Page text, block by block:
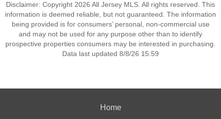
Disclaimer: Copyright 2026 All Jersey MLS. All rights reserved. This
information is deemed reliable, but not guaranteed. The information
being provided is for consumers’ personal, non-commercial use
and may not be used for any purpose other than to identify
prospective properties consumers may be interested in purchasing.
Data last updated 8/8/26 15:59
Home